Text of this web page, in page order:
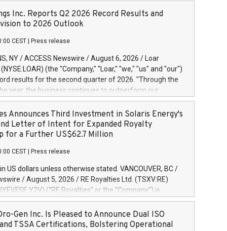
Inc. Reports Q2 2026 Record Results and
to 2026 Outlook
CEST Press release
NY / ACCESS Newswire / August 6, 2026 / Loar
(the "Company," "Loar," "we," "us" and "our")
results for the second quarter of 2026. "Through the
year, the business continues to outperform our
driven by exceptional demand across our end-markets
of our new business pipeline. Of the
$750 million in our pipeline, we secured initial orders
to approximately $200 million of revenue over the
Co-Chairman of the Board of Directors. Second
Net sales of $171.6 million, up 39.4% compared to the
Net income of $16.7 million, equal to the prior
Diluted earnings per share of $0.18 compared to $0.17
quarter. Adjusted EBITDA of $69.4 million up 47.4%
Announces Third Investment in Solaris Energy's
Letter of Intent for Expanded Royalty
for a Further US$62.7 Million
CEST Press release
US dollars unless otherwise stated. VANCOUVER, BC /
/ August 5, 2026 / RE Royalties Ltd. (TSXV:RE)
("RE Royalties" or the "Company") is
a further investment of US$1 million toward the
on a portfolio of Solaris Energy Inc.'s ("Solaris")
("DG") solar projects located throughout the
Gen Inc. Is Pleased to Announce Dual ISO
TSSA Certifications, Bolstering Operational